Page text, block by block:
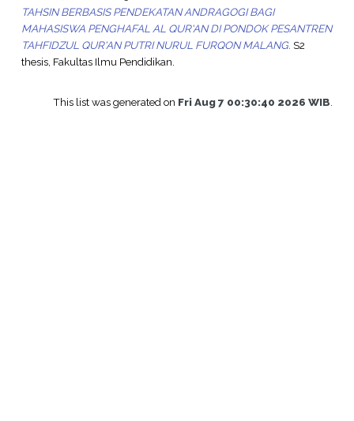
TAHSIN BERBASIS PENDEKATAN ANDRAGOGI BAGI
MAHASISWA PENGHAFAL AL QUR'AN DI PONDOK PESANTREN
TAHFIDZUL QUR'AN PUTRI NURUL FURQON MALANG. S2
thesis, Fakultas Ilmu Pendidikan.
This list was generated on Fri Aug 7 00:30:40 2026 WIB.